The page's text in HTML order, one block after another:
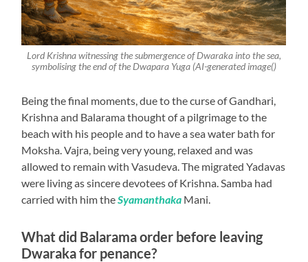
Lord Krishna witnessing the submergence of Dwaraka into the sea,
symbolising the end of the Dwapara Yuga (AI-generated image()
Being the final moments, due to the curse of Gandhari,
Krishna and Balarama thought of a pilgrimage to the
beach with his people and to have a sea water bath for
Moksha. Vajra, being very young, relaxed and was
allowed to remain with Vasudeva. The migrated Yadavas
were living as sincere devotees of Krishna. Samba had
carried with him theSyamanthaka Mani.
What did Balarama order before leaving
Dwaraka for penance?